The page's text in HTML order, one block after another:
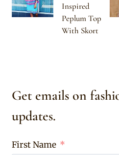
Inspired
Peplum Top
With Skort
Get emails on
updates.
First Name